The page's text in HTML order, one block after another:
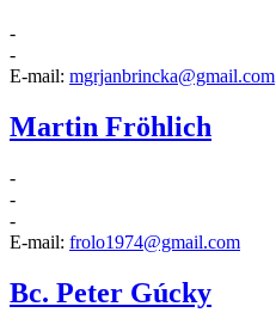
-
-
E-mail: mgrjanbrincka@gmail.com
Martin Fröhlich
-
-
-
E-mail: frolo1974@gmail.com
Bc. Peter Gúcky